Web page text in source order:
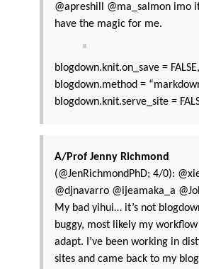
@apreshill @ma_salmon imo
have the magic for me.
blogdown.knit.on_save = FALSE,
blogdown.method =
blogdown.knit.serve_site =
A/Prof Jenny Richmond
(@JenRichmondPhD; 4/0):
@djnavarro @ijeamaka_a
My bad yihui… it’s not
buggy, most likely my
adapt. I’ve been working in
sites and came back to my